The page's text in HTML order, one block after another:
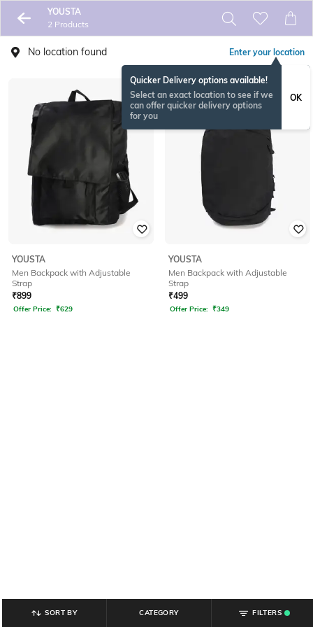
YOUSTA
2 Products
No location found Enter your location
Quicker Delivery options available!
Select an exact location to see if we
can offer quicker delivery options
for you
OK
YOUSTA
Men Backpack with Adjustable
Strap
₹899
Offer Price: ₹629
YOUSTA
Men Backpack with Adjustable
Strap
₹499
Offer Price: ₹349
SORT BY CATEGORY
FILTERS